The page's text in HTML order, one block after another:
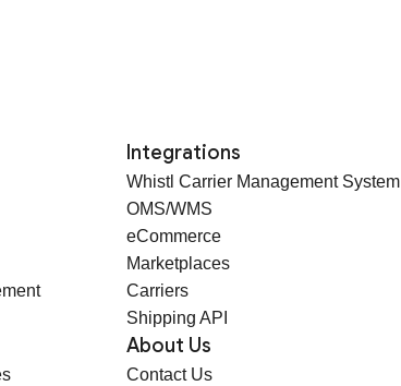
Integrations
Whistl Carrier Management System
OMS/WMS
eCommerce
Marketplaces
Carriers
Shipping API
About Us
Contact Us